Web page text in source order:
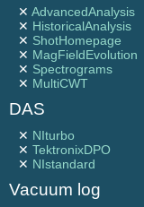
✕ AdvancedAnalysis
✕ HistoricalAnalysis
✕ ShotHomepage
✕ MagFieldEvolution
✕ Spectrograms
✕ MultiCWT
DAS
✕ NIturbo
✕ TektronixDPO
✕ NIstandard
Vacuum log